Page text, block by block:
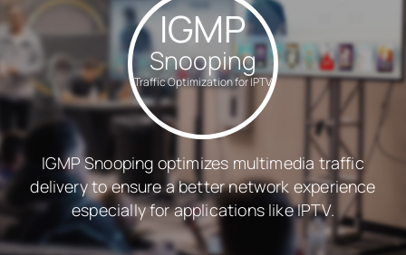
IGMP
Snooping
Traffic Optimization for IPTV
IGMP Snooping optimizes multimedia traffic
delivery to ensure a better network experience
especially for applications like IPTV.